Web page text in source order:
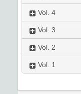
Vol. 4
Vol. 3
Vol. 2
Vol. 1